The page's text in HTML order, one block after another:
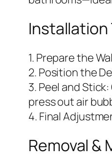
Installation
1. Prepare the
2. Position the
3. Peel and
press out air
4. Final
Removal &